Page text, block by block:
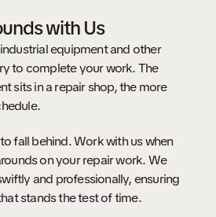
with Us
equipment and other
to complete your work. The
sits in a repair shop, the more
fall behind. Work with us when
on your repair work. We
and professionally, ensuring
stands the test of time.